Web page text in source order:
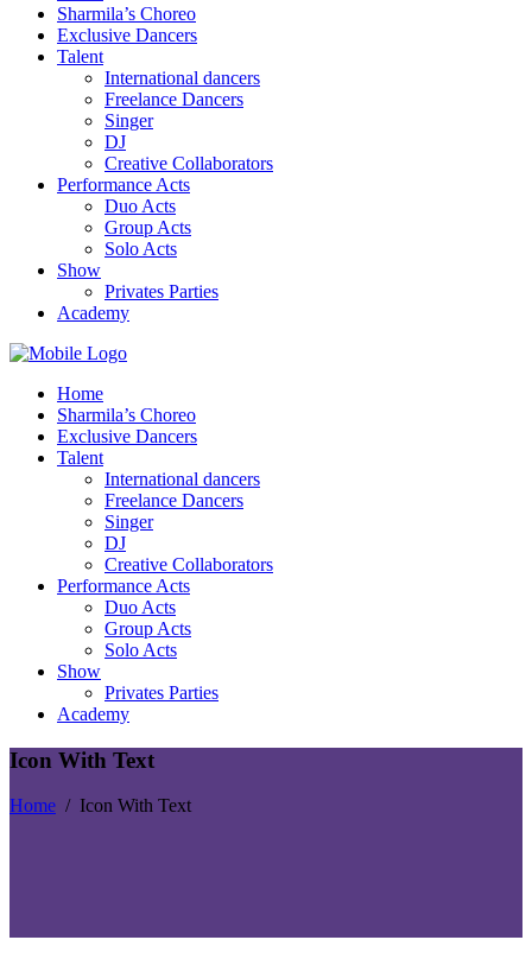
Sharmila’s Choreo
Exclusive Dancers
Talent
International dancers
Freelance Dancers
Singer
DJ
Creative Collaborators
Performance Acts
Duo Acts
Group Acts
Solo Acts
Show
Privates Parties
Academy
Home
Sharmila’s Choreo
Exclusive Dancers
Talent
International dancers
Freelance Dancers
Singer
DJ
Creative Collaborators
Performance Acts
Duo Acts
Group Acts
Solo Acts
Show
Privates Parties
Academy
Icon With Text
Home / Icon With Text